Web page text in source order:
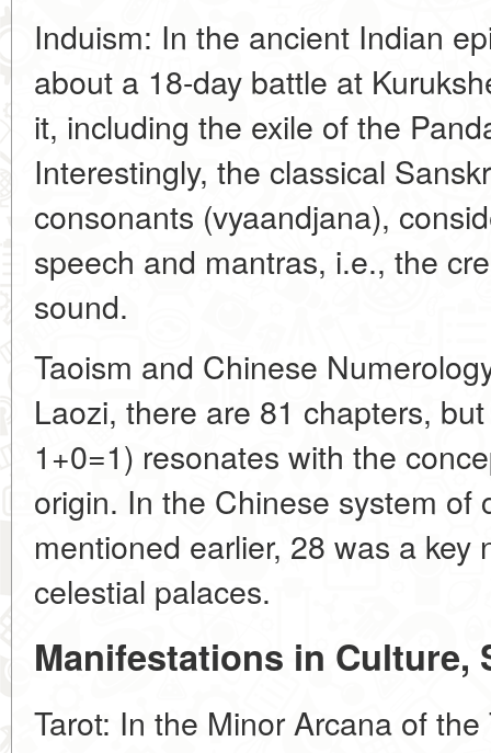
Induism: In the ancient Indian
about a 18-day battle at
it, including the exile of the
Interestingly, the classical
consonants (vyaandjana),
speech and mantras, i.e., the
sound.
Taoism and Chinese
Laozi, there are 81 chapters,
1+0=1) resonates with the
origin. In the Chinese system of
mentioned earlier, 28 was a key
celestial palaces.
Manifestations in Culture,
Tarot: In the Minor Arcana of